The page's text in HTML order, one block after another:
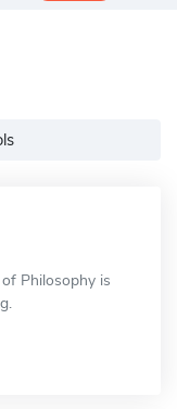
Philosophy is